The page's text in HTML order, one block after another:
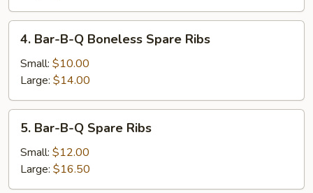
Bar-
B-
Boneless
Spare
Ribs
4. Bar-B-Q Boneless Spare Ribs
Small: $10.00
Large: $14.00
Bar-
B-
Spare
5. Bar-B-Q Spare Ribs
Small: $12.00
Large: $16.50